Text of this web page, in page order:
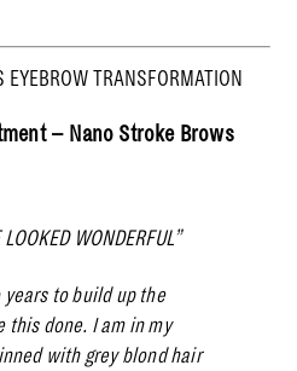
EYEBROW TRANSFORMATION
– Nano Stroke Brows
WONDERFUL”
years to build up the
this done. I am in my
with grey blond hair